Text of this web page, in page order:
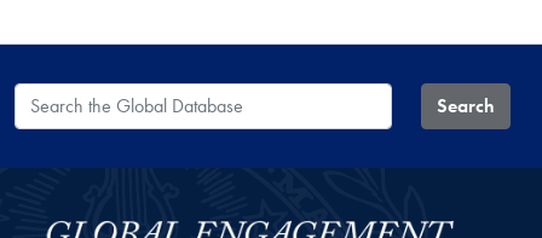
Search the Global Database Search